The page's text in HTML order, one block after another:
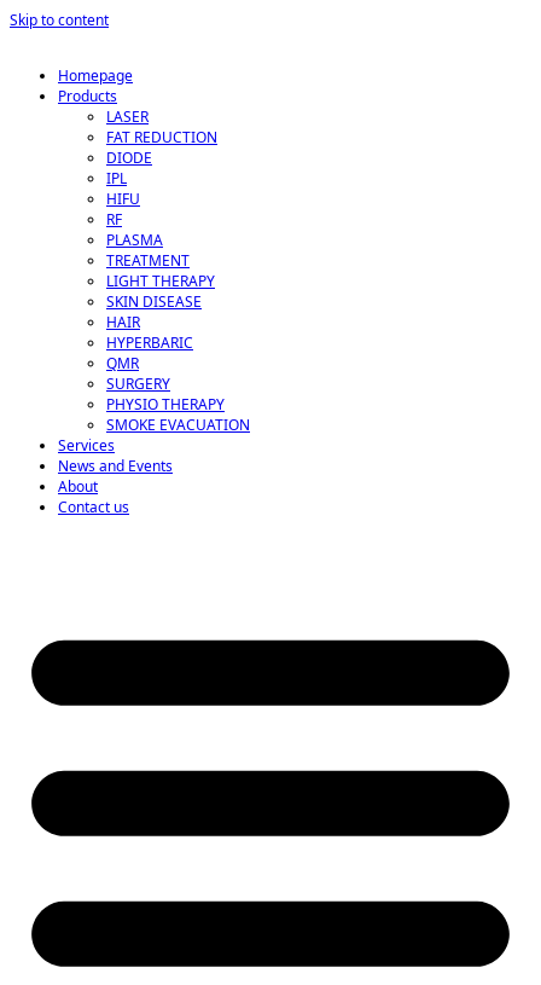
Skip to content
Homepage
Products
LASER
FAT REDUCTION
DIODE
IPL
HIFU
RF
PLASMA
TREATMENT
LIGHT THERAPY
SKIN DISEASE
HAIR
HYPERBARIC
QMR
SURGERY
PHYSIO THERAPY
SMOKE EVACUATION
Services
News and Events
About
Contact us